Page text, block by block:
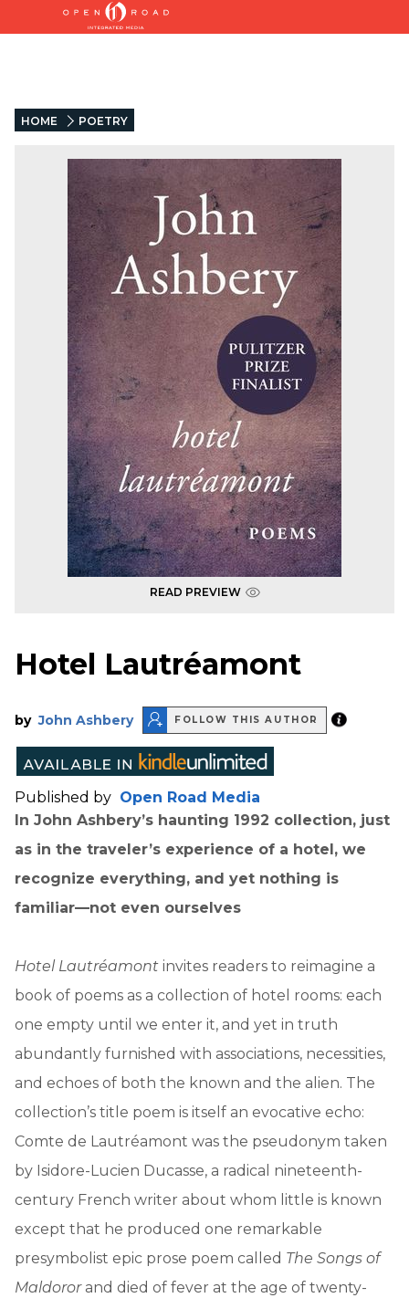
HOME POETRY
READ PREVIEW
Hotel Lautréamont
by John Ashbery FOLLOW THIS AUTHOR
Published by Open Road Media
In John Ashbery’s haunting 1992 collection, just
as in the traveler’s experience of a hotel, we
recognize everything, and yet nothing is
familiar—not even ourselves
Hotel Lautréamont invites readers to reimagine a
book of poems as a collection of hotel rooms: each
one empty until we enter it, and yet in truth
abundantly furnished with associations, necessities,
and echoes of both the known and the alien. The
collection’s title poem is itself an evocative echo:
Comte de Lautréamont was the pseudonym taken
by Isidore-Lucien Ducasse, a radical nineteenth-
century French writer about whom little is known
except that he produced one remarkable
presymbolist epic prose poem called The Songs of
Maldororand died of fever at the age of twenty-